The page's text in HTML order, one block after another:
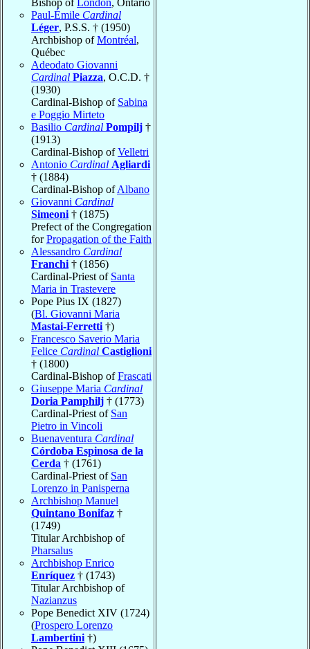
Bishop of London, Ontario
Paul-Émile Cardinal
Léger, P.S.S. † (1950)
Archbishop ofMontréal,
Québec
Adeodato Giovanni
Cardinal Piazza, O.C.D. †
(1930)
Cardinal-Bishop of Sabina
e Poggio Mirteto
Basilio Cardinal Pompilj †
(1913)
Cardinal-Bishop ofVelletri
Antonio Cardinal Agliardi
† (1884)
Cardinal-Bishop ofAlbano
Giovanni Cardinal
Simeoni † (1875)
Prefect of the Congregation
forPropagation of the Faith
Alessandro Cardinal
Franchi † (1856)
Cardinal-Priest of Santa
Maria in Trastevere
Pope Pius IX (1827)
(Bl. Giovanni Maria
Mastai-Ferretti †)
Francesco Saverio Maria
Felice Cardinal Castiglioni
† (1800)
Cardinal-Bishop ofFrascati
Giuseppe Maria Cardinal
Doria Pamphilj † (1773)
Cardinal-Priest of San
Pietro in Vincoli
Buenaventura Cardinal
Córdoba Espinosa de la
Cerda † (1761)
Cardinal-Priest of San
Lorenzo in Panisperna
Archbishop Manuel
Quintano Bonifaz †
(1749)
Titular Archbishop of
Pharsalus
Archbishop Enrico
Enríquez † (1743)
Titular Archbishop of
Nazianzus
Pope Benedict XIV (1724)
(Prospero Lorenzo
Lambertini †)